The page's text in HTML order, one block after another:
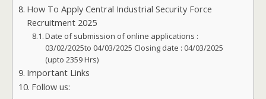
How To Apply Central Industrial Security Force
Recruitment 2025
Date of submission of online applications :
03/02/2025to 04/03/2025 Closing date : 04/03/2025
(upto 2359 Hrs)
Important Links
Follow us: